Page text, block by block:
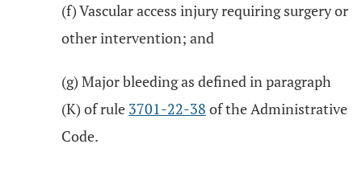
(f) Vascular access injury requiring surgery or
other intervention; and
(g) Major bleeding as defined in paragraph
(K) of rule 3701-22-38 of the Administrative
Code.